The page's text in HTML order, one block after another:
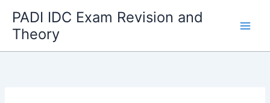
content
PADI IDC Exam Revision and
Theory